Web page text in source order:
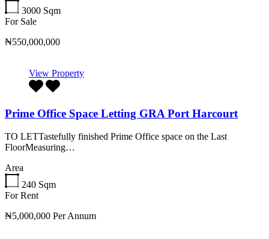
3000 Sqm
For Sale
₦550,000,000
View Property
Prime Office Space Letting GRA Port Harcourt
TO LETTastefully finished Prime Office space on the Last
FloorMeasuring…
Area
240 Sqm
For Rent
₦5,000,000 Per Annum